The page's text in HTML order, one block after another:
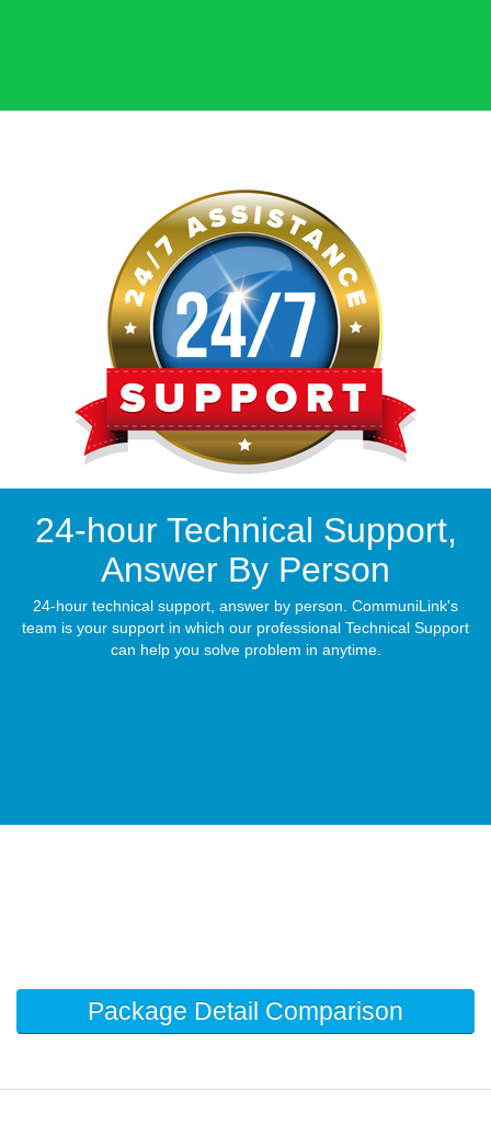
24-hour Technical Support,
Answer By Person
24-hour technical support, answer by person. CommuniLink's
team is your support in which our professional Technical Support
can help you solve problem in anytime.
Package Detail Comparison